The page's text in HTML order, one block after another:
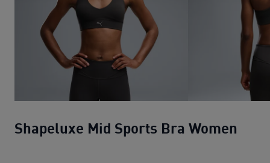
Shapeluxe Mid Sports Bra Women